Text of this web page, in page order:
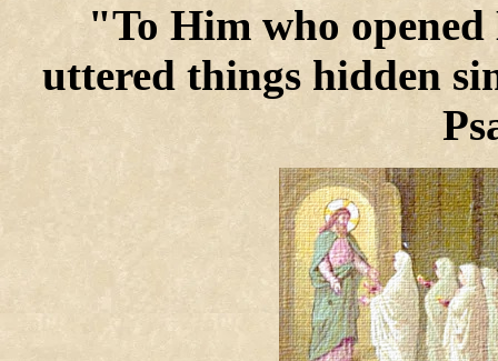
"To Him who
uttered things hidden